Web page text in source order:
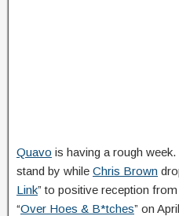
Quavo is having a rough week.
stand by while Chris Brown
Link” to positive reception
“Over Hoes & B*tches” on